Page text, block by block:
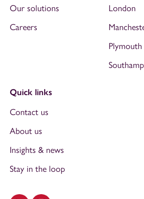
Our solutions
Careers
London
Plymouth
Quick links
Contact us
About us
Insights & news
Stay in the loop